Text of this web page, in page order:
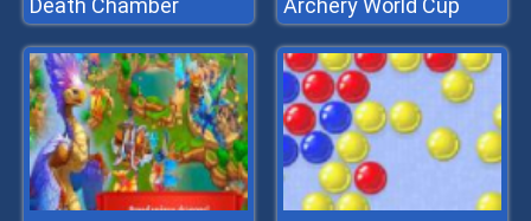
Death Chamber Archery World Cup